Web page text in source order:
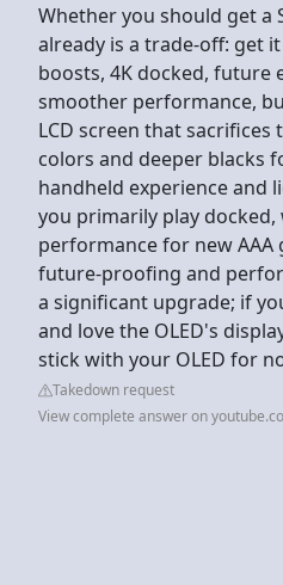
Whether you should get a
already is a trade-off: get
boosts, 4K docked, future
smoother performance,
LCD screen that sacrifices
colors and deeper blacks
handheld experience and
you primarily play
performance for new
future-proofing and
a significant upgrade; if
and love the OLED's
stick with your OLED for
Takedown request
View complete answer on